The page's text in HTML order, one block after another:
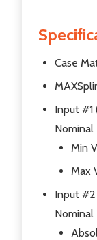
Case
Input #1
Nominal
Min
Max
Input #2
Nominal